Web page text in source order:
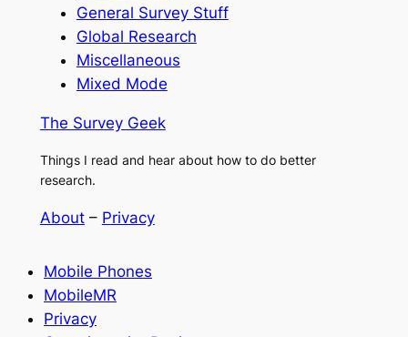
General Survey Stuff
Global Research
Miscellaneous
Mixed Mode
The Survey Geek
Things I read and hear about how to do better
research.
About– Privacy
Mobile Phones
MobileMR
Privacy